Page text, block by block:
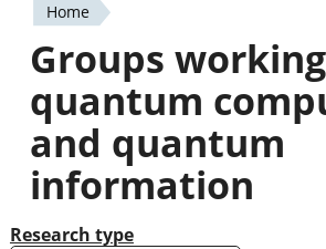
You
are
here
Home
Groups
quantum
and quantum
information
Research type